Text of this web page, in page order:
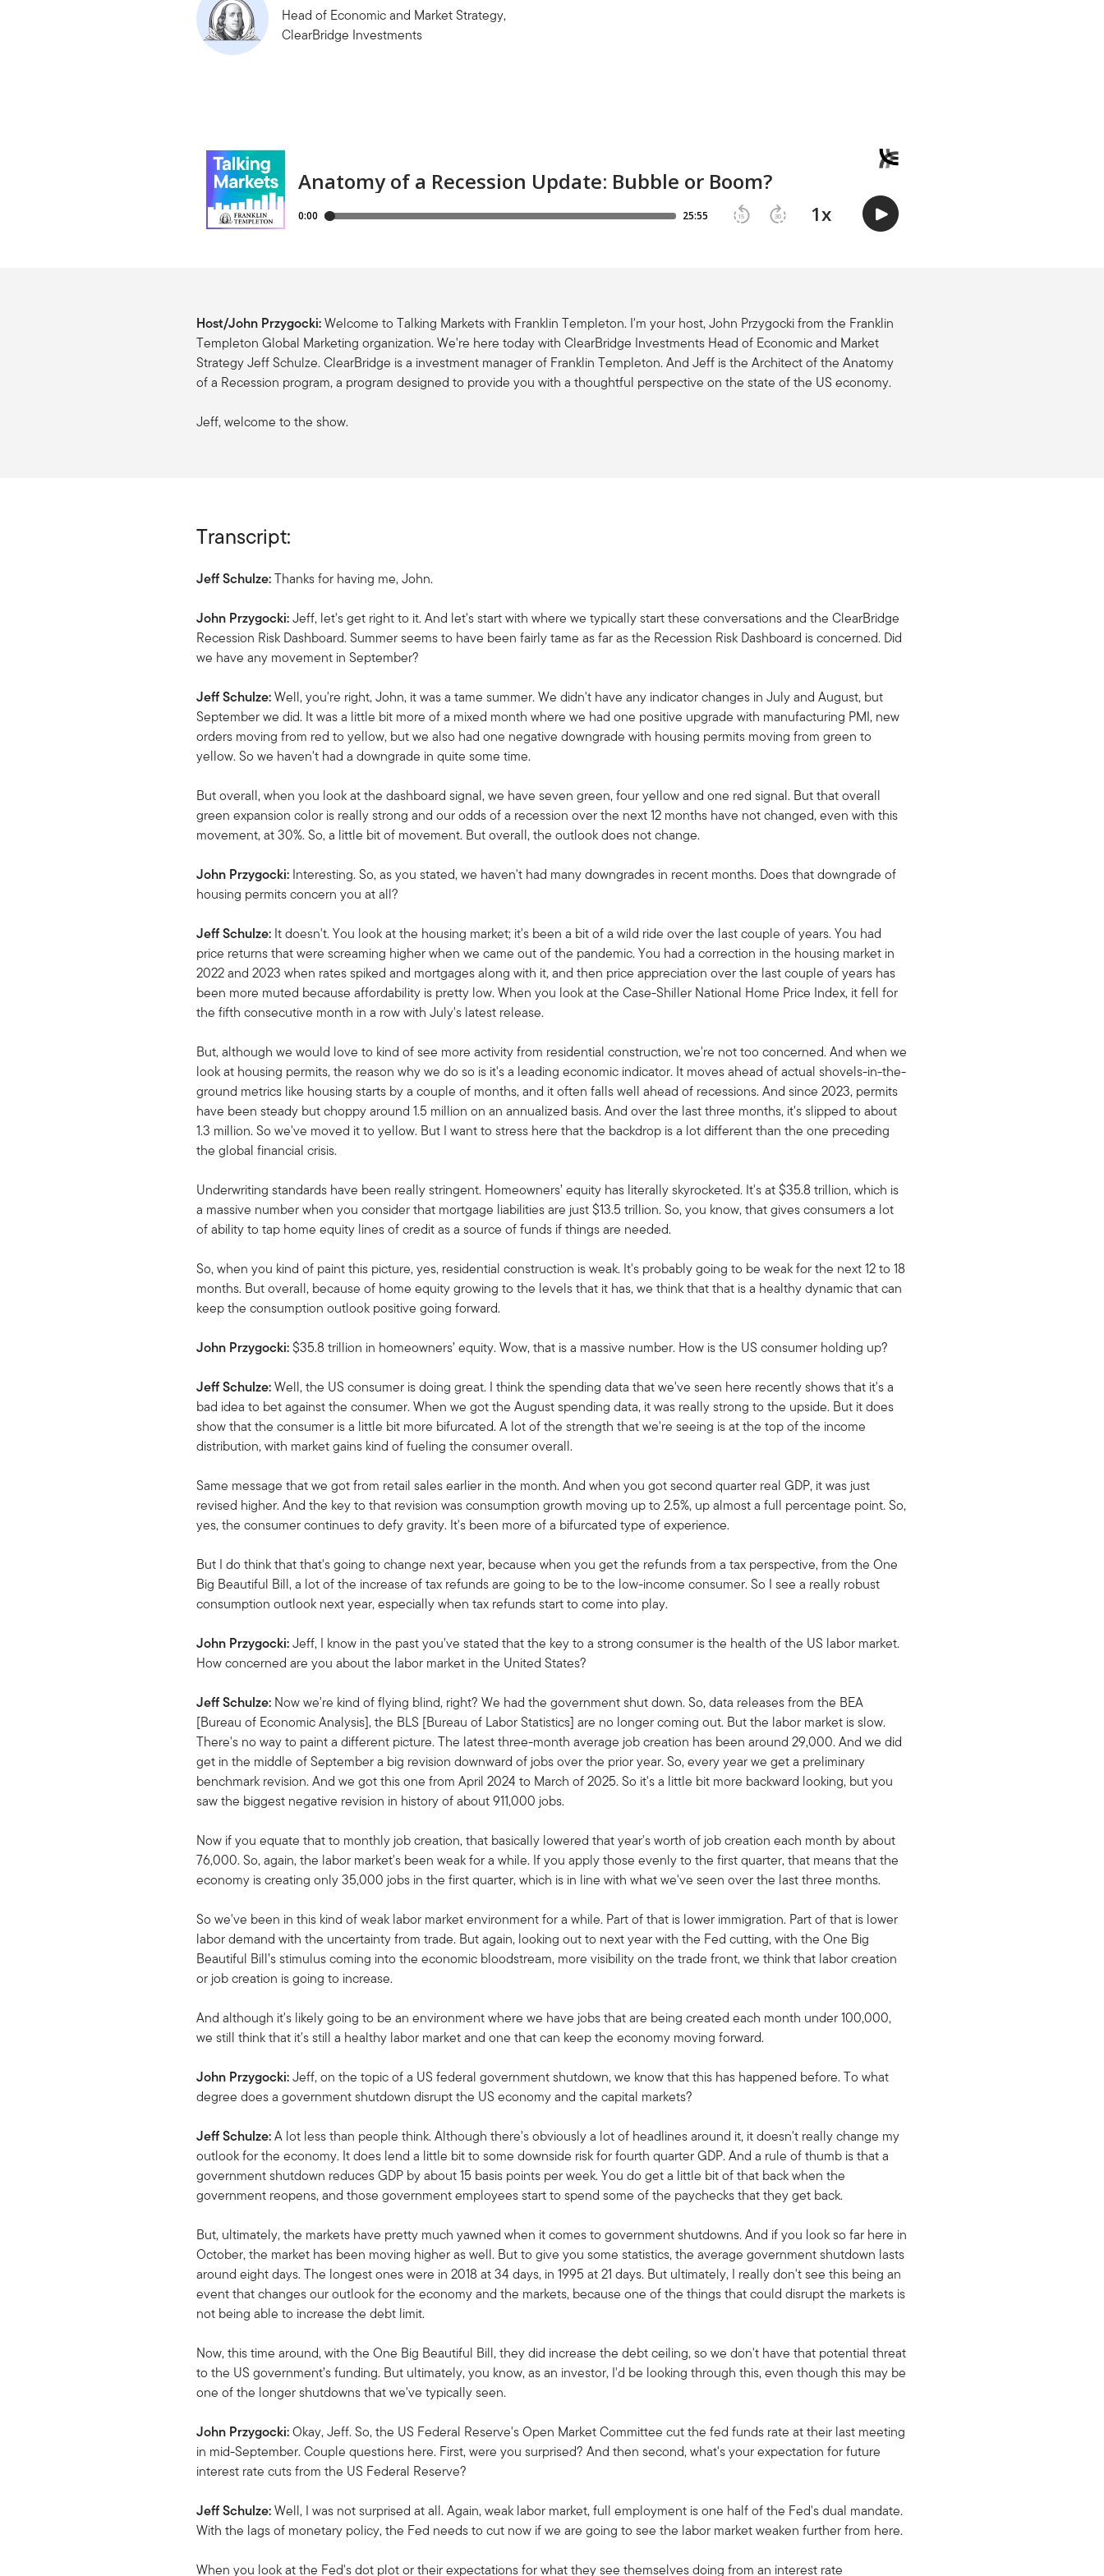
Head of Economic and Market Strategy,
ClearBridge Investments
Host/John Przygocki:Welcome to Talking Markets with Franklin Templeton. I'm your host, John Przygocki from the Franklin
Templeton Global Marketing organization. We're here today with ClearBridge Investments Head of Economic and Market
Strategy Jeff Schulze. ClearBridge is a investment manager of Franklin Templeton. And Jeff is the Architect of the Anatomy
of a Recession program, a program designed to provide you with a thoughtful perspective on the state of the US economy.
Jeff, welcome to the show.
Transcript:
Jeff Schulze:Thanks for having me, John.
John Przygocki:Jeff, let's get right to it. And let's start with where we typically start these conversations and the ClearBridge
Recession Risk Dashboard. Summer seems to have been fairly tame as far as the Recession Risk Dashboard is concerned. Did
we have any movement in September?
Jeff Schulze:Well, you're right, John, it was a tame summer. We didn't have any indicator changes in July and August, but
September we did. It was a little bit more of a mixed month where we had one positive upgrade with manufacturing PMI, new
orders moving from red to yellow, but we also had one negative downgrade with housing permits moving from green to
yellow. So we haven't had a downgrade in quite some time.
But overall, when you look at the dashboard signal, we have seven green, four yellow and one red signal. But that overall
green expansion color is really strong and our odds of a recession over the next 12 months have not changed, even with this
movement, at 30%. So, a little bit of movement. But overall, the outlook does not change.
John Przygocki: Interesting. So, as you stated, we haven't had many downgrades in recent months. Does that downgrade of
housing permits concern you at all?
Jeff Schulze: It doesn't. You look at the housing market; it's been a bit of a wild ride over the last couple of years. You had
price returns that were screaming higher when we came out of the pandemic. You had a correction in the housing market in
2022 and 2023 when rates spiked and mortgages along with it, and then price appreciation over the last couple of years has
been more muted because affordability is pretty low. When you look at the Case-Shiller National Home Price Index, it fell for
the fifth consecutive month in a row with July's latest release.
But, although we would love to kind of see more activity from residential construction, we're not too concerned. And when we
look at housing permits, the reason why we do so is it's a leading economic indicator. It moves ahead of actual shovels-in-the-
ground metrics like housing starts by a couple of months, and it often falls well ahead of recessions. And since 2023, permits
have been steady but choppy around 1.5 million on an annualized basis. And over the last three months, it's slipped to about
1.3 million. So we've moved it to yellow. But I want to stress here that the backdrop is a lot different than the one preceding
the global financial crisis.
Underwriting standards have been really stringent. Homeowners’ equity has literally skyrocketed. It's at $35.8 trillion, which is
a massive number when you consider that mortgage liabilities are just $13.5 trillion. So, you know, that gives consumers a lot
of ability to tap home equity lines of credit as a source of funds if things are needed.
So, when you kind of paint this picture, yes, residential construction is weak. It's probably going to be weak for the next 12 to 18
months. But overall, because of home equity growing to the levels that it has, we think that that is a healthy dynamic that can
keep the consumption outlook positive going forward.
John Przygocki:$35.8 trillion in homeowners’ equity. Wow, that is a massive number. How is the US consumer holding up?
Jeff Schulze:Well, the US consumer is doing great. I think the spending data that we've seen here recently shows that it's a
bad idea to bet against the consumer. When we got the August spending data, it was really strong to the upside. But it does
show that the consumer is a little bit more bifurcated. A lot of the strength that we're seeing is at the top of the income
distribution, with market gains kind of fueling the consumer overall.
Same message that we got from retail sales earlier in the month. And when you got second quarter real GDP, it was just
revised higher. And the key to that revision was consumption growth moving up to 2.5%, up almost a full percentage point. So,
yes, the consumer continues to defy gravity. It's been more of a bifurcated type of experience.
But I do think that that's going to change next year, because when you get the refunds from a tax perspective, from the One
Big Beautiful Bill, a lot of the increase of tax refunds are going to be to the low-income consumer. So I see a really robust
consumption outlook next year, especially when tax refunds start to come into play.
John Przygocki:Jeff, I know in the past you've stated that the key to a strong consumer is the health of the US labor market.
How concerned are you about the labor market in the United States?
Jeff Schulze: Now we're kind of flying blind, right? We had the government shut down. So, data releases from the BEA
[Bureau of Economic Analysis], the BLS [Bureau of Labor Statistics] are no longer coming out. But the labor market is slow.
There's no way to paint a different picture. The latest three-month average job creation has been around 29,000. And we did
get in the middle of September a big revision downward of jobs over the prior year. So, every year we get a preliminary
benchmark revision. And we got this one from April 2024 to March of 2025. So it's a little bit more backward looking, but you
saw the biggest negative revision in history of about 911,000 jobs.
Now if you equate that to monthly job creation, that basically lowered that year's worth of job creation each month by about
76,000. So, again, the labor market's been weak for a while. If you apply those evenly to the first quarter, that means that the
economy is creating only 35,000 jobs in the first quarter, which is in line with what we've seen over the last three months.
So we've been in this kind of weak labor market environment for a while. Part of that is lower immigration. Part of that is lower
labor demand with the uncertainty from trade. But again, looking out to next year with the Fed cutting, with the One Big
Beautiful Bill’s stimulus coming into the economic bloodstream, more visibility on the trade front, we think that labor creation
or job creation is going to increase.
And although it's likely going to be an environment where we have jobs that are being created each month under 100,000,
we still think that it's still a healthy labor market and one that can keep the economy moving forward.
John Przygocki:Jeff, on the topic of a US federal government shutdown, we know that this has happened before. To what
degree does a government shutdown disrupt the US economy and the capital markets?
Jeff Schulze:A lot less than people think. Although there's obviously a lot of headlines around it, it doesn't really change my
outlook for the economy. It does lend a little bit to some downside risk for fourth quarter GDP. And a rule of thumb is that a
government shutdown reduces GDP by about 15 basis points per week. You do get a little bit of that back when the
government reopens, and those government employees start to spend some of the paychecks that they get back.
But, ultimately, the markets have pretty much yawned when it comes to government shutdowns. And if you look so far here in
October, the market has been moving higher as well. But to give you some statistics, the average government shutdown lasts
around eight days. The longest ones were in 2018 at 34 days, in 1995 at 21 days. But ultimately, I really don't see this being an
event that changes our outlook for the economy and the markets, because one of the things that could disrupt the markets is
not being able to increase the debt limit.
Now, this time around, with the One Big Beautiful Bill, they did increase the debt ceiling, so we don't have that potential threat
to the US government’s funding. But ultimately, you know, as an investor, I'd be looking through this, even though this may be
one of the longer shutdowns that we've typically seen.
John Przygocki:Okay, Jeff. So, the US Federal Reserve's Open Market Committee cut the fed funds rate at their last meeting
in mid-September. Couple questions here. First, were you surprised? And then second, what's your expectation for future
interest rate cuts from the US Federal Reserve?
Jeff Schulze:Well, I was not surprised at all. Again, weak labor market, full employment is one half of the Fed's dual mandate.
With the lags of monetary policy, the Fed needs to cut now if we are going to see the labor market weaken further from here.
When you look at the Fed's dot plot or their expectations for what they see themselves doing from an interest rate